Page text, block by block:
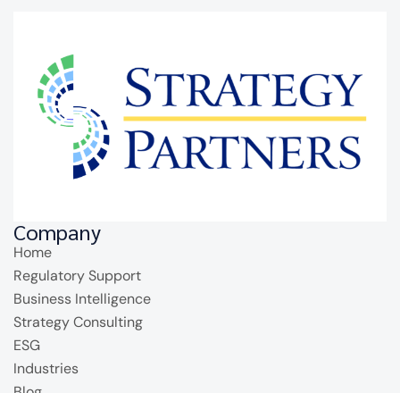
Company
Home
Regulatory Support
Business Intelligence
Strategy Consulting
ESG
Industries